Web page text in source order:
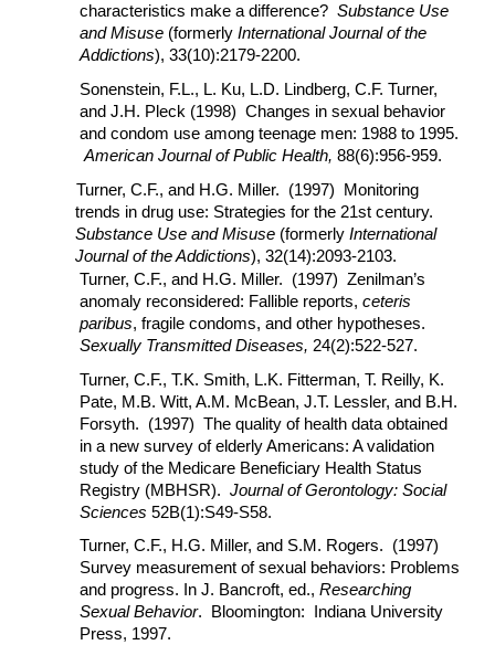
characteristics make a difference? Substance Use
and Misuse (formerlyInternational Journal of the
Addictions), 33(10):2179-2200.
Sonenstein, F.L., L. Ku, L.D. Lindberg, C.F. Turner,
and J.H. Pleck (1998) Changes in sexual behavior
and condom use among teenage men: 1988 to 1995.
American Journal of Public Health,88(6):956-959.
Turner, C.F., and H.G. Miller. (1997) Monitoring
trends in drug use: Strategies for the 21st century.
Substance Use and Misuse (formerlyInternational
Journal of the Addictions), 32(14):2093-2103.
Turner, C.F., and H.G. Miller. (1997) Zenilman’s
anomaly reconsidered: Fallible reports,ceteris
paribus, fragile condoms, and other hypotheses.
Sexually Transmitted Diseases, 24(2):522-527.
Turner, C.F., T.K. Smith, L.K. Fitterman, T. Reilly, K.
Pate, M.B. Witt, A.M. McBean, J.T. Lessler, and B.H.
Forsyth. (1997) The quality of health data obtained
in a new survey of elderly Americans: A validation
study of the Medicare Beneficiary Health Status
Registry (MBHSR).Journal of Gerontology: Social
Sciences 52B(1):S49-S58.
Turner, C.F., H.G. Miller, and S.M. Rogers. (1997)
Survey measurement of sexual behaviors: Problems
and progress. In J. Bancroft, ed.,Researching
Sexual Behavior. Bloomington: Indiana University
Press, 1997.